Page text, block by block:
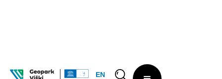
EN